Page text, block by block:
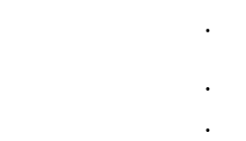
•
•
•